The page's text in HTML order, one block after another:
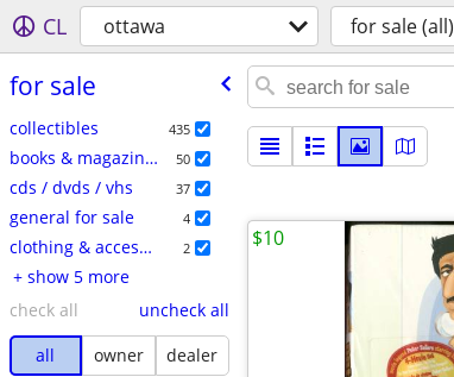
CL ottawa for sale (all)
for sale
collectibles 435
books & magazines 50
cds / dvds / vhs 37
general for sale 4
clothing & accessories 2
+ show 5 more
check all
uncheck all
all
owner
dealer
$10